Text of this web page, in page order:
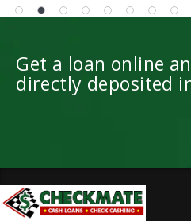
Get a loan online
directly deposited